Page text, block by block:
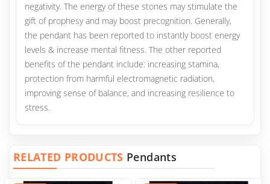
negativity. The energy of these stones may stimulate the
gift of prophesy and may boost precognition. Generally,
the pendant has been reported to instantly boost energy
levels & increase mental fitness. The other reported
benefits of the pendant include: increasing stamina,
protection from harmful electromagnetic radiation,
improving sense of balance, and increasing resilience to
stress.
RELATED PRODUCTS Pendants